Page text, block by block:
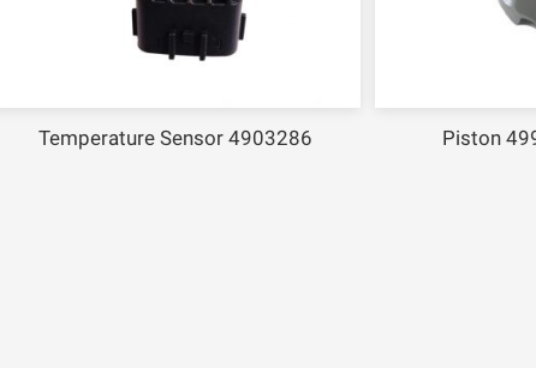
Temperature Sensor 4903286 Piston